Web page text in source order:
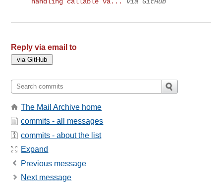
Reply via email to
The Mail Archive home
commits - all messages
commits - about the list
Expand
Previous message
Next message